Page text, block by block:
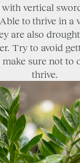
vertical
to thrive in a
are also
Try to avoid
sure not to
thrive.